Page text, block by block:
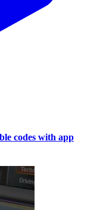
codes with app